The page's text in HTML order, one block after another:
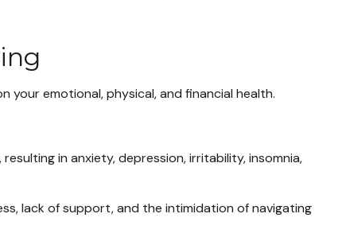
your emotional, physical, and financial health.
in anxiety, depression, irritability, insomnia,
lack of support, and the intimidation of navigating